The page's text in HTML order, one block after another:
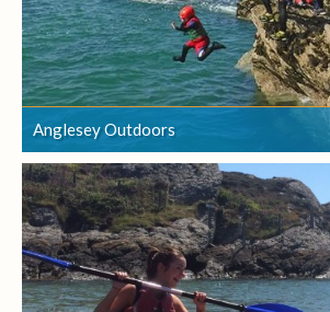
Anglesey Outdoors
Anglesey Outdoors